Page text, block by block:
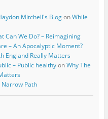
Mitchell's BlogonWhile
Can We Do? – Reimagining
– An Apocalyptic Moment?
England Really Matters
– Public healthyonWhy The
Path